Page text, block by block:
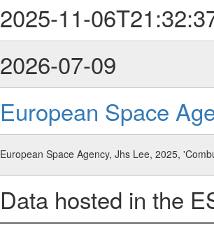
2025-11-
2026-07-09
European Space
European Space Agency, Jhs Lee, 2025,
Data hosted in the